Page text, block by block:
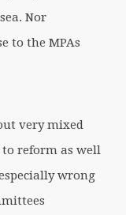
Nor
to the MPAs
very mixed
reform as well
wrong